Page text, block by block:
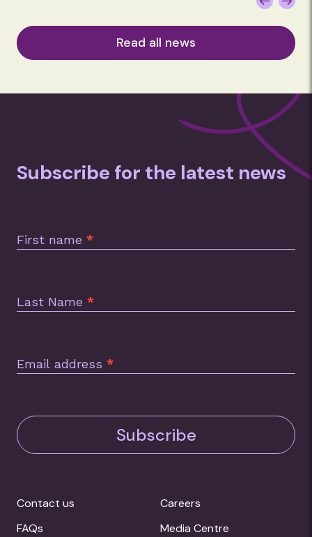
Read all news
Subscribe for the latest news
First name *
Last Name *
Email address *
Subscribe
Contact us
Careers
FAQs
Media Centre